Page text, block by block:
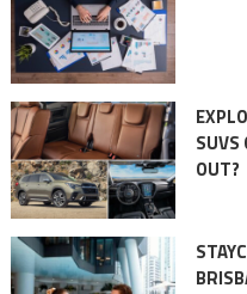
SUVS
OUT?